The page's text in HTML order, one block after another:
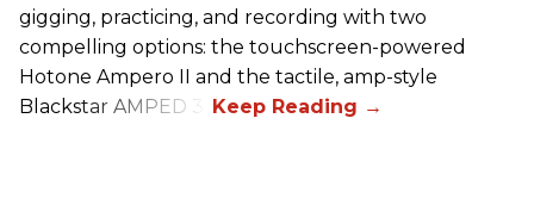
gigging, practicing, and recording with two
compelling options: the touchscreen-powered
Hotone Ampero II and the tactile, amp-style
Blackstar AMPED 3.